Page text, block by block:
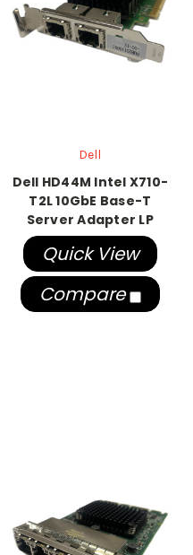
Dell
Dell HD44M Intel X710-
T2L 10GbE Base-T
Server Adapter LP
Quick View
Compare